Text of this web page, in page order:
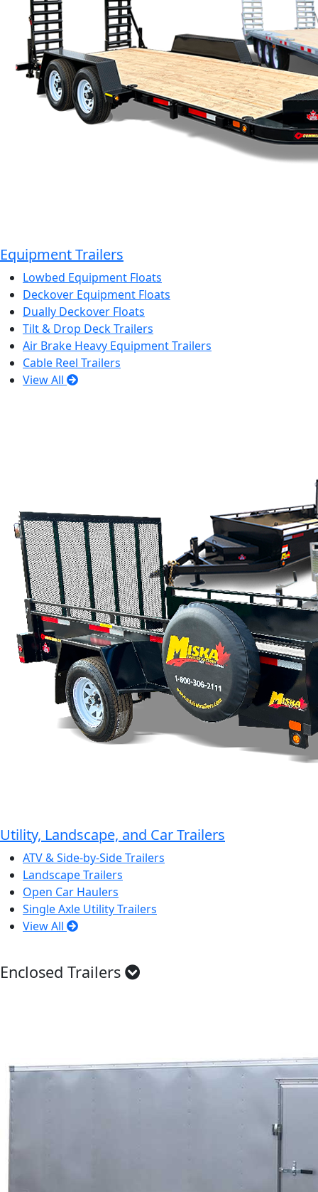
Equipment Trailers
Lowbed Equipment Floats
Deckover Equipment Floats
Dually Deckover Floats
Tilt & Drop Deck Trailers
Air Brake Heavy Equipment Trailers
Cable Reel Trailers
View All
Utility, Landscape, and Car Trailers
ATV & Side-by-Side Trailers
Landscape Trailers
Open Car Haulers
Single Axle Utility Trailers
View All
Enclosed Trailers